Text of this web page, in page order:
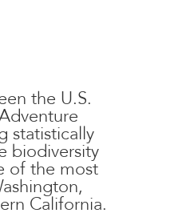
the U.S.
statistically
biodiversity
of the most
California.